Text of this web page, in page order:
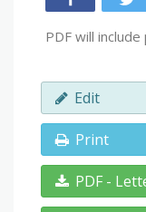
PDF will
Edit
Print
PDF -